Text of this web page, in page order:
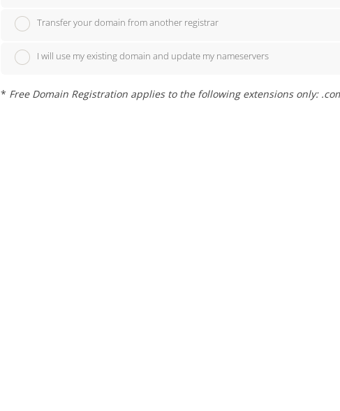
Transfer your domain from another registrar
I will use my existing domain and update my nameservers
* Free Domain Registration applies to the following extensions only: